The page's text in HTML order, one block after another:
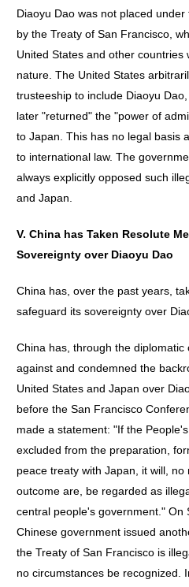
Diaoyu Dao was not placed
by the Treaty of San Francisco,
United States and other countries
nature. The United States
trusteeship to include Diaoyu
later "returned" the "power of
to Japan. This has no legal basis
to international law. The
always explicitly opposed such
and Japan.
V. China has Taken Resolute
Sovereignty over Diaoyu Dao
China has, over the past years,
safeguard its sovereignty over
China has, through the
against and condemned the
United States and Japan over
before the San Francisco
made a statement: "If the
excluded from the preparation,
peace treaty with Japan, it will,
outcome are, be regarded as
central people's government." On
Chinese government issued
the Treaty of San Francisco is
no circumstances be recognized.